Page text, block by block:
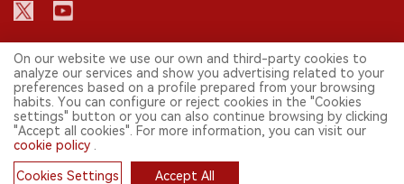
CONTACT: INFO@2FIRSTS.COM
STAY UP TO DATE.
Submit your email to receive weekly newsletter on the most relevant
news of the e-cigarette industry.
On our website we use our own and third-party cookies to
analyze our services and show you advertising related to your
preferences based on a profile prepared from your browsing
habits. You can configure or reject cookies in the "Cookies
settings" button or you can also continue browsing by clicking
"Accept all cookies". For more information, you can visit our
cookie policy
Cookies Settings
Accept All